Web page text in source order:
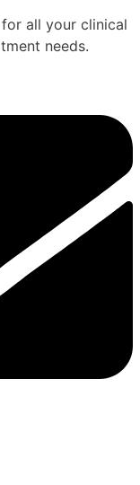
all your clinical
needs.